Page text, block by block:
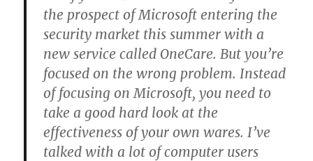
the prospect of Microsoft entering the
security market this summer with a
new service called OneCare. But you’re
focused on the wrong problem. Instead
of focusing on Microsoft, you need to
take a good hard look at the
effectiveness of your own wares. I’ve
talked with a lot of computer users